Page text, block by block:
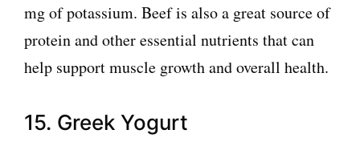
mg of potassium. Beef is also a great source of
protein and other essential nutrients that can
help support muscle growth and overall health.
15. Greek Yogurt